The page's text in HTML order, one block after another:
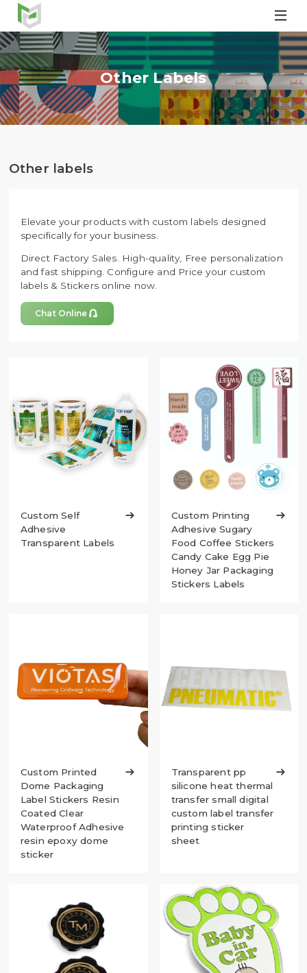

Other Labels
Other labels
Elevate your products with custom labels designed
specifically for your business.
Direct Factory Sales. High-quality, Free personalization
and fast shipping. Configure and Price your custom
labels & Stickers online now.
Chat Online 
Custom Self
Adhesive
Transparent Labels

Custom Printing
Adhesive Sugary
Food Coffee Stickers
Candy Cake Egg Pie
Honey Jar Packaging
Stickers Labels

Custom Printed
Dome Packaging
Label Stickers Resin
Coated Clear
Waterproof Adhesive
resin epoxy dome
sticker

Transparent pp
silicone heat thermal
transfer small digital
custom label transfer
printing sticker
sheet
